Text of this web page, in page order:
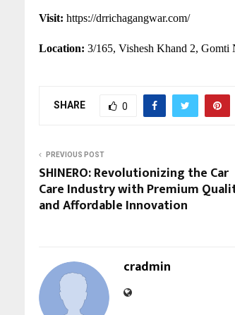
Visit: https://drrichagangwar.com/
Location: 3/165, Vishesh Khand 2, Gomti
SHARE 0
PREVIOUS POST
SHINERO: Revolutionizing the Car
Care Industry with Premium
and Affordable Innovation
cradmin